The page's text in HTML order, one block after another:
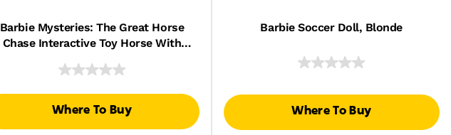
Barbie Mysteries: The Great Horse
Chase Interactive Toy Horse With
Where To Buy
Barbie Soccer Doll, Blonde
Where To Buy